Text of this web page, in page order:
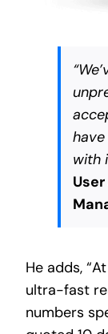
with
He adds,
ultra-fast
numbers